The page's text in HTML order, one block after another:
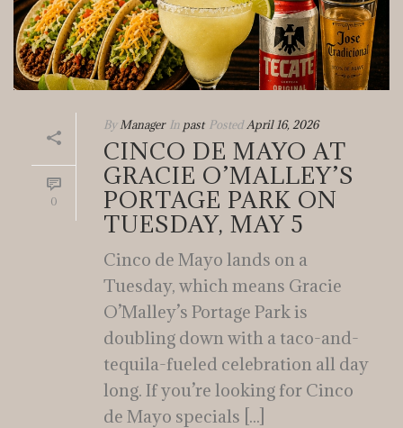
0
By Manager In past Posted April 16, 2026
CINCO DE MAYO AT
GRACIE O’MALLEY’S
PORTAGE PARK ON
TUESDAY, MAY 5
Cinco de Mayo lands on a
Tuesday, which means Gracie
O’Malley’s Portage Park is
doubling down with a taco-and-
tequila-fueled celebration all day
long. If you’re looking for Cinco
de Mayo specials [...]